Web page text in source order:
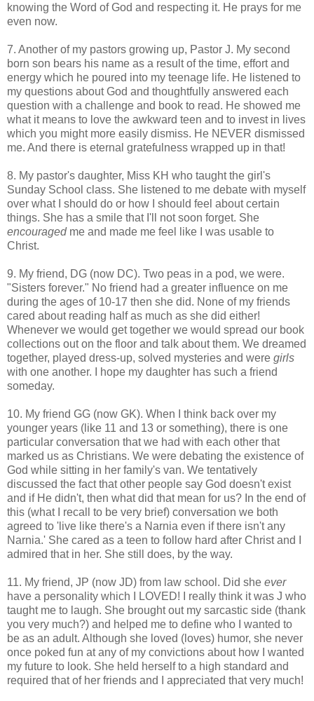
knowing the Word of God and respecting it. He prays for me
even now.
7. Another of my pastors growing up, Pastor J. My second
born son bears his name as a result of the time, effort and
energy which he poured into my teenage life. He listened to
my questions about God and thoughtfully answered each
question with a challenge and book to read. He showed me
what it means to love the awkward teen and to invest in lives
which you might more easily dismiss. He NEVER dismissed
me. And there is eternal gratefulness wrapped up in that!
8. My pastor's daughter, Miss KH who taught the girl's
Sunday School class. She listened to me debate with myself
over what I should do or how I should feel about certain
things. She has a smile that I'll not soon forget. She
encouragedme and made me feel like I was usable to
Christ.
9. My friend, DG (now DC). Two peas in a pod, we were.
"Sisters forever." No friend had a greater influence on me
during the ages of 10-17 then she did. None of my friends
cared about reading half as much as she did either!
Whenever we would get together we would spread our book
collections out on the floor and talk about them. We dreamed
together, played dress-up, solved mysteries and were girls
with one another. I hope my daughter has such a friend
someday.
10. My friend GG (now GK). When I think back over my
younger years (like 11 and 13 or something), there is one
particular conversation that we had with each other that
marked us as Christians. We were debating the existence of
God while sitting in her family's van. We tentatively
discussed the fact that other people say God doesn't exist
and if He didn't, then what did that mean for us? In the end of
this (what I recall to be very brief) conversation we both
agreed to 'live like there's a Narnia even if there isn't any
Narnia.' She cared as a teen to follow hard after Christ and I
admired that in her. She still does, by the way.
11. My friend, JP (now JD) from law school. Did she ever
have a personality which I LOVED! I really think it was J who
taught me to laugh. She brought out my sarcastic side (thank
you very much?) and helped me to define who I wanted to
be as an adult. Although she loved (loves) humor, she never
once poked fun at any of my convictions about how I wanted
my future to look. She held herself to a high standard and
required that of her friends and I appreciated that very much!